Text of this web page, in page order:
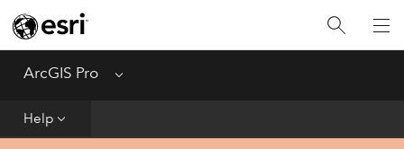
ArcGIS Pro Menu
Help
Home
Get Started